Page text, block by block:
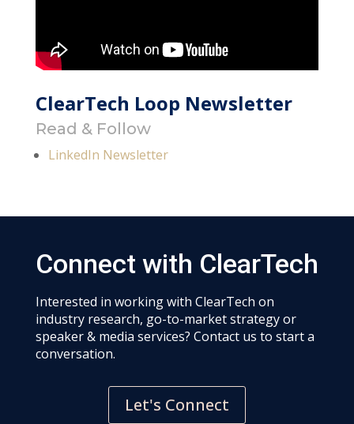
ClearTech Loop Newsletter
Read & Follow
LinkedIn Newsletter
Connect with ClearTech
Interested in working with ClearTech on
industry research, go-to-market strategy or
speaker & media services? Contact us to start a
conversation.
Let's Connect